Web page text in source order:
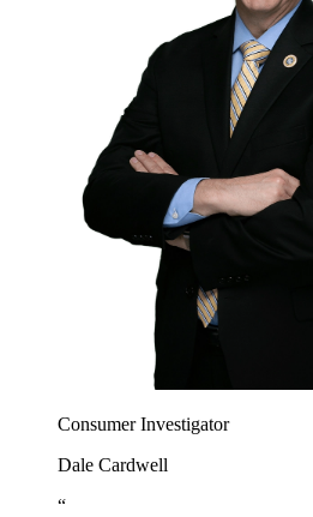
Consumer Investigator
Dale Cardwell
“